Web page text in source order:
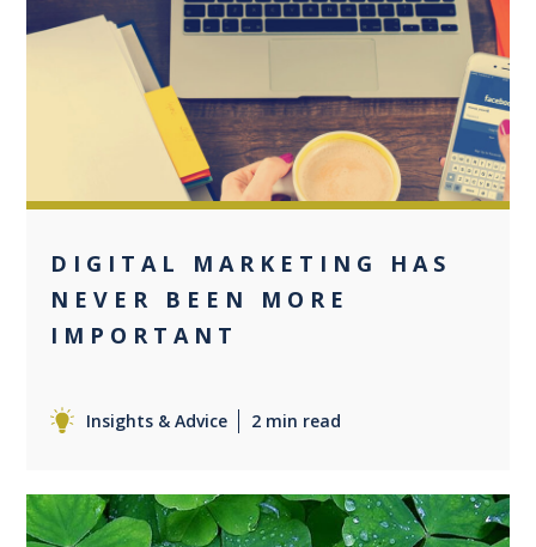
DIGITAL MARKETING HAS
NEVER BEEN MORE
IMPORTANT
Insights & Advice 2 min read